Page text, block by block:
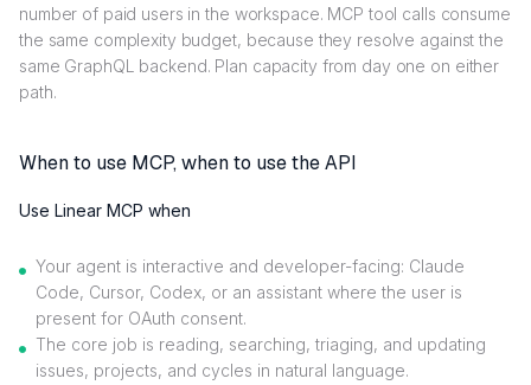
number of paid users in the workspace. MCP tool calls consume
the same complexity budget, because they resolve against the
same GraphQL backend. Plan capacity from day one on either
path.
When to use MCP, when to use the API
Use Linear MCP when
Your agent is interactive and developer-facing: Claude
Code, Cursor, Codex, or an assistant where the user is
present for OAuth consent.
The core job is reading, searching, triaging, and updating
issues, projects, and cycles in natural language.